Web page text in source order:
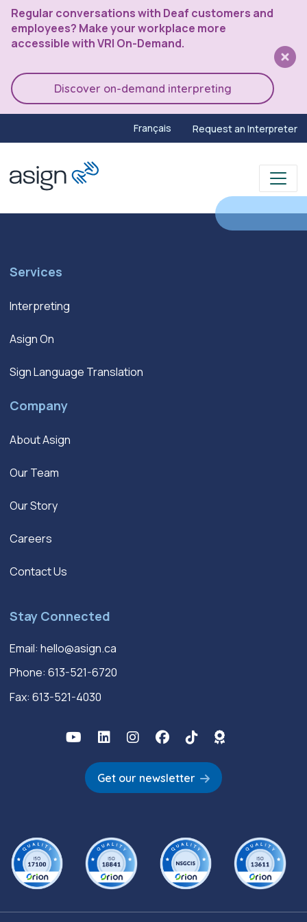
Regular conversations with Deaf customers and
employees? Make your workplace more
accessible with VRI On-Demand.
Discover on-demand interpreting
Français Request an Interpreter
Services
Interpreting
Asign On
Sign Language Translation
Company
About Asign
Our Team
Our Story
Careers
Contact Us
Stay Connected
Email:hello@asign.ca
Phone:613-521-6720
Fax: 613-521-4030
Get our newsletter